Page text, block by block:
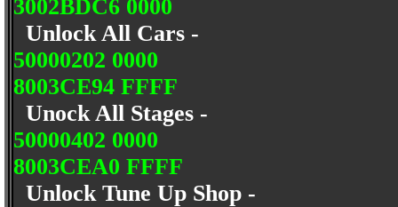
3002BDC6 0000
Unlock All Cars -
50000202 0000
8003CE94 FFFF
Unock All Stages -
50000402 0000
8003CEA0 FFFF
Unlock Tune Up Shop -